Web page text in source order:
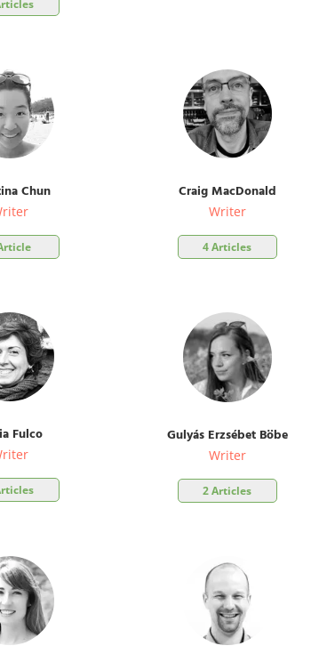
Chun Craig MacDonald
Writer
4 Articles
Fulco Gulyás Erzsébet Böbe
Writer
2 Articles